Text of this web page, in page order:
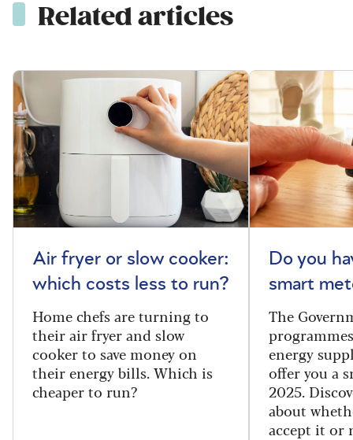
Related articles
Air fryer or slow cooker:
which costs less to run?
Home chefs are turning to
their air fryer and slow
cooker to save money on
their energy bills. Which is
cheaper to run?
Do you
smart
The
energy
offer you a
2025.
about
accept it or